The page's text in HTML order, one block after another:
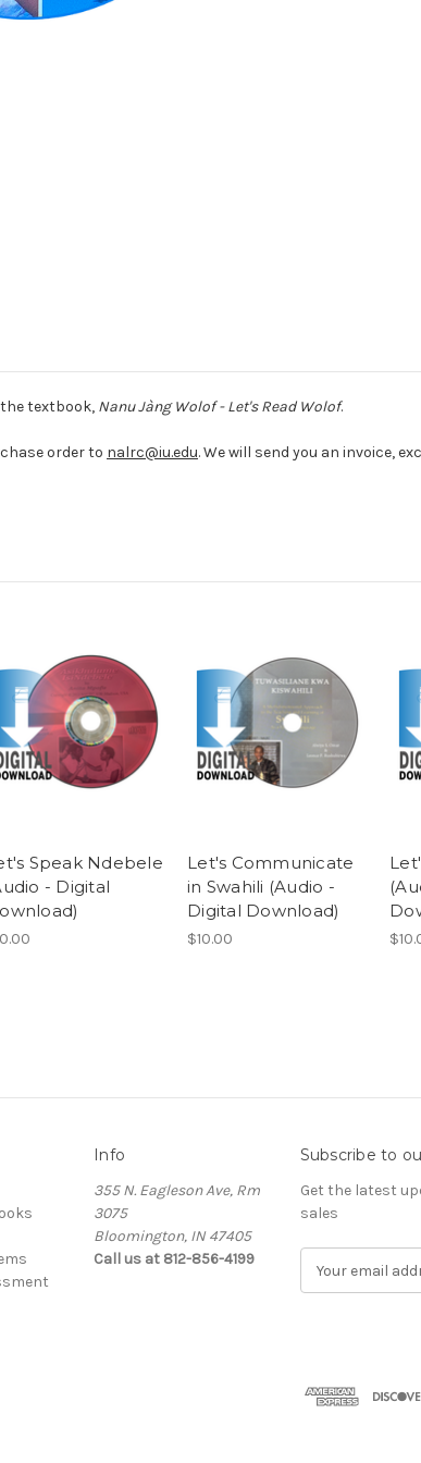
textbook, Nanu Jàng Wolof - Let's Read Wolof.
order to nalrc@iu.edu. We will send you an invoice,
Speak Ndebele
- Digital
Let's Communicate
in Swahili (Audio -
Digital Download)
$10.00
Info
355 N. Eagleson Ave, Rm
3075
Bloomington, IN 47405
Call us at 812-856-4199
Subscribe to
Get the latest
sales
d